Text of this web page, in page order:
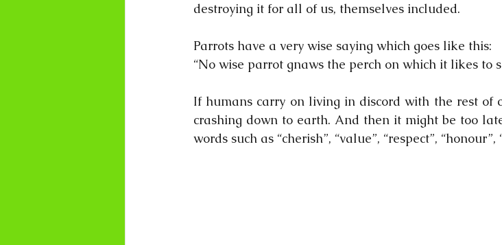
destroying it for all of us, themselves included.
Parrots have a very wise saying which goes like this:
“No wise parrot gnaws the perch on which it likes to
If humans carry on living in discord with the rest of
crashing down to earth. And then it might be too
words such as “cherish”, “value”, “respect”,